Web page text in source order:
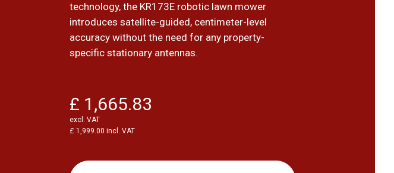
technology, the KR173E robotic lawn mower
introduces satellite-guided, centimeter-level
accuracy without the need for any property-
specific stationary antennas.
£ 1,665.83
excl. VAT
£ 1,999.00 incl. VAT